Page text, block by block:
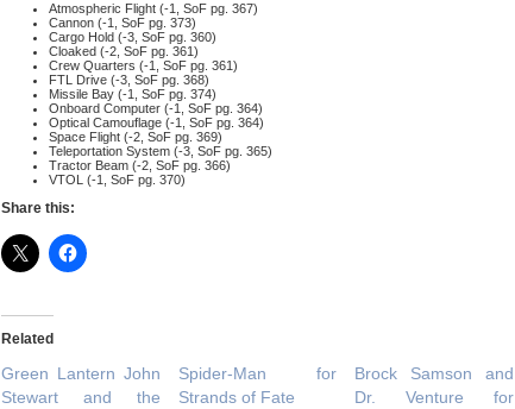
Atmospheric Flight (-1, SoF pg. 367)
Cannon (-1, SoF pg. 373)
Cargo Hold (-3, SoF pg. 360)
Cloaked (-2, SoF pg. 361)
Crew Quarters (-1, SoF pg. 361)
FTL Drive (-3, SoF pg. 368)
Missile Bay (-1, SoF pg. 374)
Onboard Computer (-1, SoF pg. 364)
Optical Camouflage (-1, SoF pg. 364)
Space Flight (-2, SoF pg. 369)
Teleportation System (-3, SoF pg. 365)
Tractor Beam (-2, SoF pg. 366)
VTOL (-1, SoF pg. 370)
Share this:
Related
Green Lantern John
Stewart and the
Spider-Man for
Strands of Fate
Brock Samson and
Dr. Venture for